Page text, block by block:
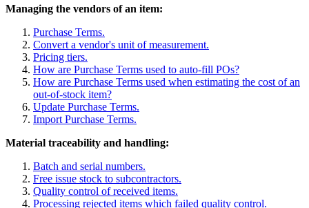
Managing the vendors of an item:
Purchase Terms.
Convert a vendor's unit of measurement.
Pricing tiers.
How are Purchase Terms used to auto-fill POs?
How are Purchase Terms used when estimating the cost of an
out-of-stock item?
Update Purchase Terms.
Import Purchase Terms.
Material traceability and handling:
Batch and serial numbers.
Free issue stock to subcontractors.
Quality control of received items.
Processing rejected items which failed quality control.